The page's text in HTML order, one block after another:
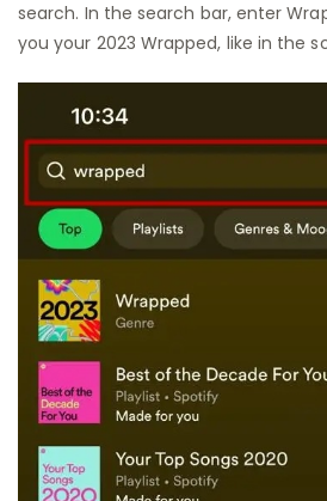
search. In the search bar, enter
you your 2023 Wrapped, like in the